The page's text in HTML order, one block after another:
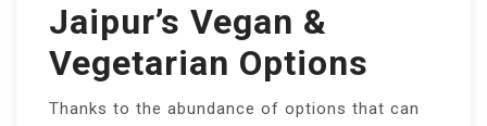
Jaipur’s Vegan &
Vegetarian Options
Thanks to the abundance of options that can